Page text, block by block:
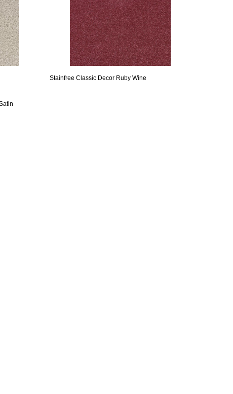
Stainfree Classic Decor Ruby Wine